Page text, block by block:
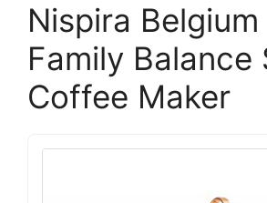
Nispira Belgium
Family Balance
Coffee Maker